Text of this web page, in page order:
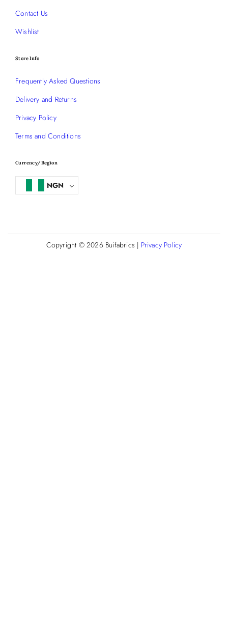
Contact Us
Wishlist
Store Info
Frequently Asked Questions
Delivery and Returns
Privacy Policy
Terms and Conditions
Currency/Region
NGN
Copyright © 2026 Buifabrics | Privacy Policy